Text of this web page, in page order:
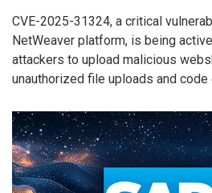
CVE-2025-31324, a critical
NetWeaver platform, is being
attackers to upload malicious
unauthorized file uploads and code